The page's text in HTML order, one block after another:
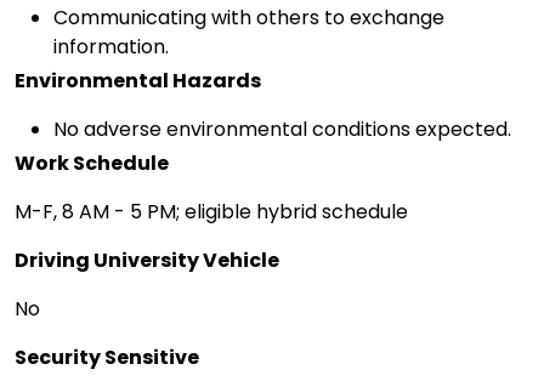
Communicating with others to exchange
information.
Environmental Hazards
No adverse environmental conditions expected.
Work Schedule
M-F, 8 AM - 5 PM; eligible hybrid schedule
Driving University Vehicle
No
Security Sensitive